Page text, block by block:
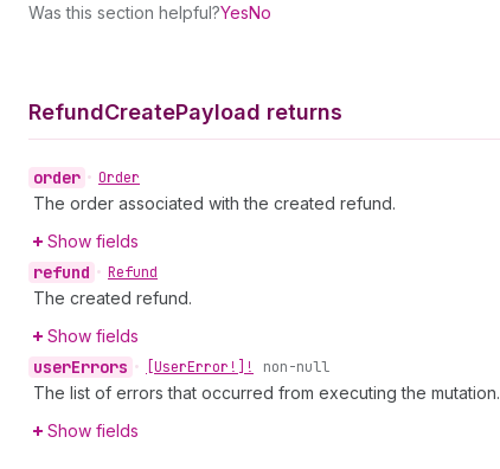
Was this section helpful?YesNo
RefundCreatePayload returns
order • Order
The order associated with the created refund.
Show fields
refund • Refund
The created refund.
Show fields
userErrors • [UserError!]! non-null
The list of errors that occurred from executing the mutation.
Show fields